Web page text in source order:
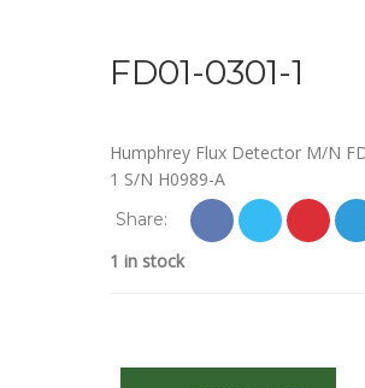
FD01-0301-1
Humphrey Flux Detector M/N
1 S/N H0989-A
Share:
1 in stock